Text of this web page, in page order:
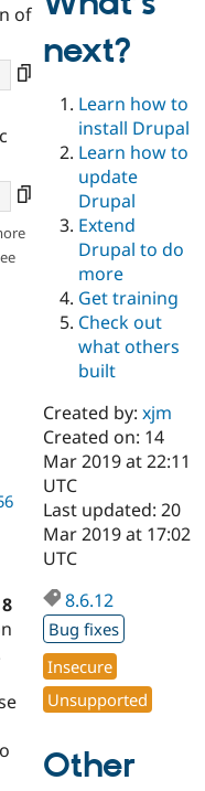
Drupal for
Education
Drupal for
Drupal for
eCommerce
Drupal for
Drupal for
Healthcare
Drupal for
Drupal for
Drupal for
Tourism
Developer
Drupal
Guide
Drupal
API
Modules
Site
Issue
Security
Find a
Provider
Find a
Partner
Find
Drupal
DrupalCon
Events
Jobs /
News &
Slack
Newsletters
Drupal
Donate
Become a
Become a
Maker
Become a
Sustaining
Drupal
Try Drupal CMS
Try Hosting
of
next?
Learn how to
install Drupal
Learn how to
update
Drupal
Extend
Drupal to do
more
Get training
Check out
what others
built
Created by:xjm
Created on: 14
Mar 2019 at 22:11
UTC
Last updated: 20
Mar 2019 at 17:02
UTC
8.6.12
Bug fixes
Insecure
Unsupported
Other